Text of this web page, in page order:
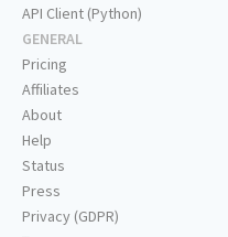
API Client (Python)
GENERAL
Pricing
Affiliates
About
Help
Status
Press
Privacy (GDPR)